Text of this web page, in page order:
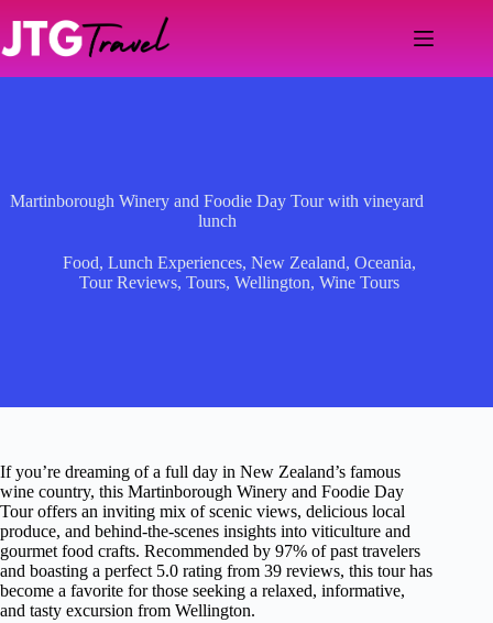
content
Martinborough Winery and Foodie Day Tour with vineyard
lunch
Food, Lunch Experiences, New Zealand, Oceania,
Tour Reviews, Tours, Wellington, Wine Tours
If you’re dreaming of a full day in New Zealand’s famous
wine country, this Martinborough Winery and Foodie Day
Tour offers an inviting mix of scenic views, delicious local
produce, and behind-the-scenes insights into viticulture and
gourmet food crafts. Recommended by 97% of past travelers
and boasting a perfect 5.0 rating from 39 reviews, this tour has
become a favorite for those seeking a relaxed, informative,
and tasty excursion from Wellington.